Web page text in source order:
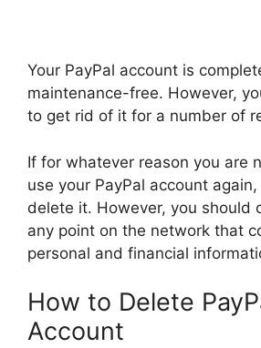
Your PayPal account is
maintenance-free. However,
to get rid of it for a number of
If for whatever reason you are
use your PayPal account
delete it. However, you should
any point on the network that
personal and financial
How to Delete
Account